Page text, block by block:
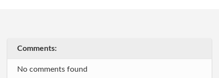
Comments:
No comments found